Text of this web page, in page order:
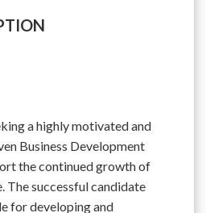
a highly motivated and
Business Development
the continued growth of
successful candidate
for developing and